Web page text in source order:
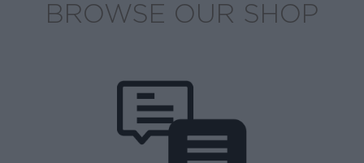
BROWSE OUR SHOP